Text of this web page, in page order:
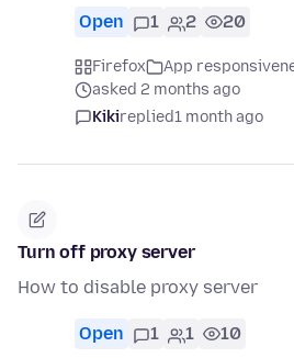
Open 1 2 20
Firefox
App
asked 2 months ago
Kikireplied1 month ago
Turn off proxy server
How to disable proxy server
Open 1 1 10